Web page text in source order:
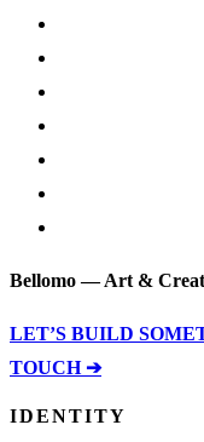
Bellomo — Art &
LET’S BUILD
TOUCH ➔
IDENTITY